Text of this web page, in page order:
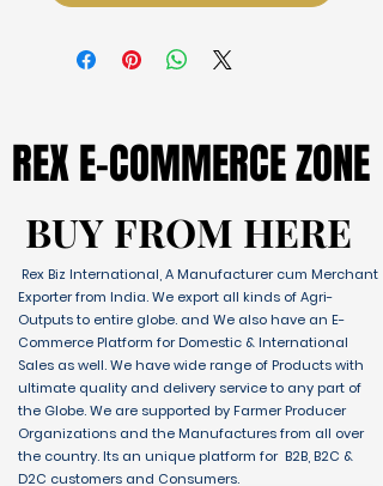
REX E-COMMERCE ZONE
REX E-COMMERCE ZONE
BUY FROM HERE
BUY FROM HERE
Rex Biz International, A Manufacturer cum Merchant
Exporter from India. We export all kinds of Agri-
Outputs to entire globe. and We also have an E-
Commerce Platform for Domestic & International
Sales as well. We have wide range of Products with
ultimate quality and delivery service to any part of
the Globe. We are supported by Farmer Producer
Organizations and the Manufactures from all over
the country. Its an unique platform for B2B, B2C &
D2C customers and Consumers.